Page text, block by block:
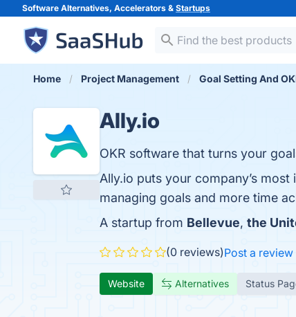
Software Alternatives, Accelerators & Startups
Home Project Management Goal Setting And
Ally.io
OKR software that turns your
Ally.io puts your company’s
managing goals and more time
A startup from Bellevue, the
(0 reviews)Post a review
Website Alternatives Status